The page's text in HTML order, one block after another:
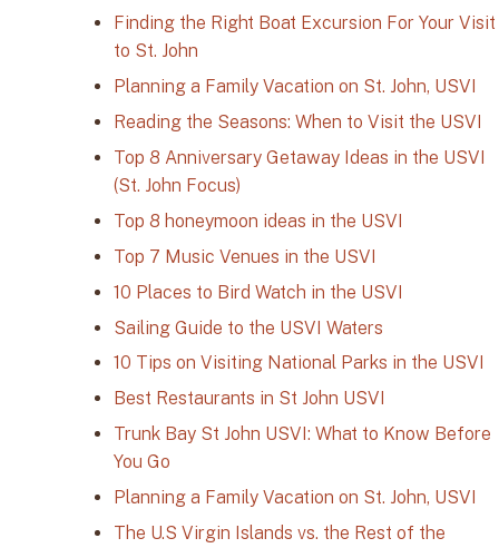
Finding the Right Boat Excursion For Your Visit
to St. John
Planning a Family Vacation on St. John, USVI
Reading the Seasons: When to Visit the USVI
Top 8 Anniversary Getaway Ideas in the USVI
(St. John Focus)
Top 8 honeymoon ideas in the USVI
Top 7 Music Venues in the USVI
10 Places to Bird Watch in the USVI
Sailing Guide to the USVI Waters
10 Tips on Visiting National Parks in the USVI
Best Restaurants in St John USVI
Trunk Bay St John USVI: What to Know Before
You Go
Planning a Family Vacation on St. John, USVI
The U.S Virgin Islands vs. the Rest of the